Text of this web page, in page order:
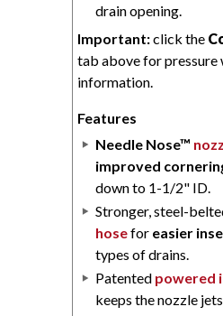
drain opening.
Important:click the
tab above for pressure
information.
Features
Needle Nose™
improved
down to 1-1/2" ID.
Stronger, steel-
hosefor easier
types of drains.
Patented powered
keeps the nozzle